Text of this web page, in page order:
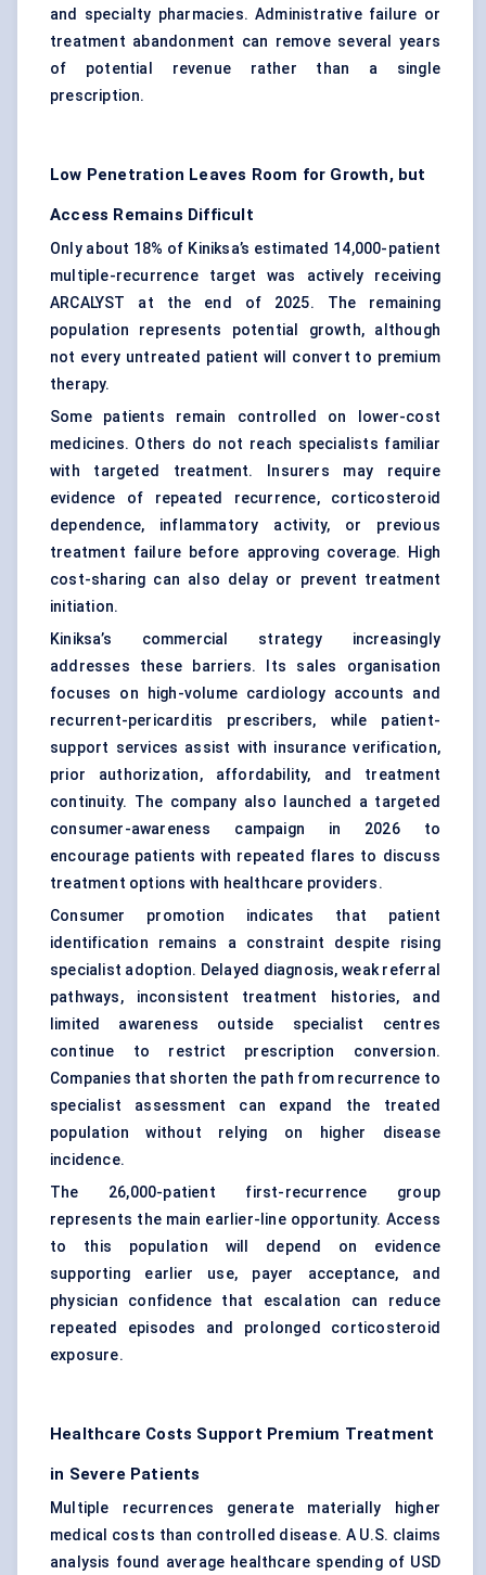
and specialty pharmacies. Administrative failure or
treatment abandonment can remove several years
of potential revenue rather than a single
prescription.
Low Penetration Leaves Room for Growth, but
Access Remains Difficult
Only about 18% of Kiniksa’s estimated 14,000-patient
multiple-recurrence target was actively receiving
ARCALYST at the end of 2025. The remaining
population represents potential growth, although
not every untreated patient will convert to premium
therapy.
Some patients remain controlled on lower-cost
medicines. Others do not reach specialists familiar
with targeted treatment. Insurers may require
evidence of repeated recurrence, corticosteroid
dependence, inflammatory activity, or previous
treatment failure before approving coverage. High
cost-sharing can also delay or prevent treatment
initiation.
Kiniksa’s commercial strategy increasingly
addresses these barriers. Its sales organisation
focuses on high-volume cardiology accounts and
recurrent-pericarditis prescribers, while patient-
support services assist with insurance verification,
prior authorization, affordability, and treatment
continuity. The company also launched a targeted
consumer-awareness campaign in 2026 to
encourage patients with repeated flares to discuss
treatment options with healthcare providers.
Consumer promotion indicates that patient
identification remains a constraint despite rising
specialist adoption. Delayed diagnosis, weak referral
pathways, inconsistent treatment histories, and
limited awareness outside specialist centres
continue to restrict prescription conversion.
Companies that shorten the path from recurrence to
specialist assessment can expand the treated
population without relying on higher disease
incidence.
The 26,000-patient first-recurrence group
represents the main earlier-line opportunity. Access
to this population will depend on evidence
supporting earlier use, payer acceptance, and
physician confidence that escalation can reduce
repeated episodes and prolonged corticosteroid
exposure.
Healthcare Costs Support Premium Treatment
in Severe Patients
Multiple recurrences generate materially higher
medical costs than controlled disease. A U.S. claims
analysis found average healthcare spending of USD